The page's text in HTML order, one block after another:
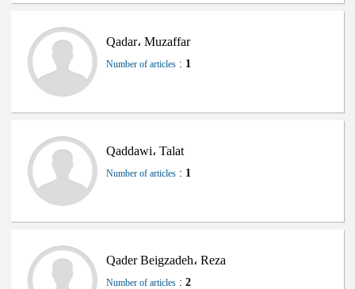
Qadar، Muzaffar
Number of articles : 1
Qaddawi، Talat
Number of articles : 1
Qader Beigzadeh، Reza
Number of articles : 2